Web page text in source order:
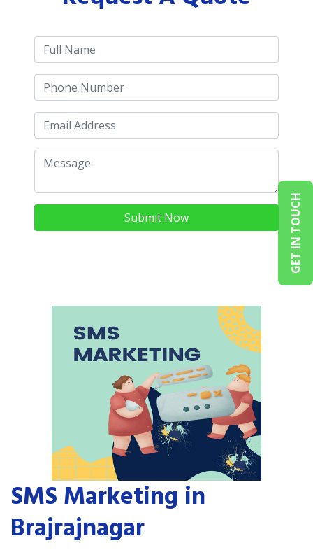
GET IN TOUCH
Submit Now
SMS Marketing in
Brajrajnagar